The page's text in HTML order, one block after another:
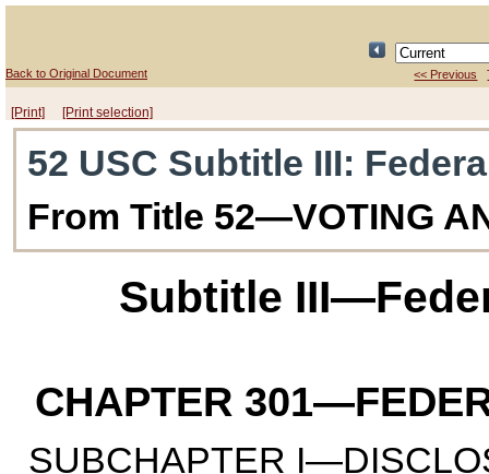
Back to Original Document << Previous
[Print] [Print selection]
52 USC Subtitle III:
From Title 52—VOTING
Subtitle
CHAPTER 301
SUBCHAPTER